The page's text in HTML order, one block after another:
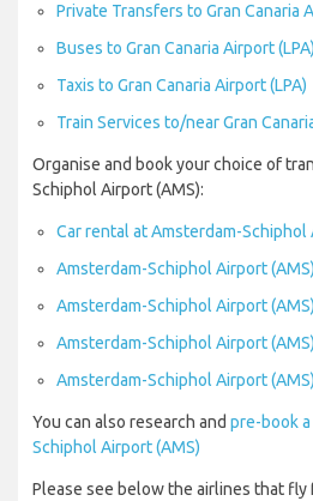
Private Transfers to Gran Canaria
Buses to Gran Canaria Airport (LPA)
Taxis to Gran Canaria Airport (LPA)
Train Services to/near Gran
Organise and book your choice of
Schiphol Airport (AMS):
Car rental at Amsterdam-Schiphol
Amsterdam-Schiphol Airport
Amsterdam-Schiphol Airport
Amsterdam-Schiphol Airport
Amsterdam-Schiphol Airport
You can also research and pre-book
Schiphol Airport (AMS)
Please see below the airlines that fly